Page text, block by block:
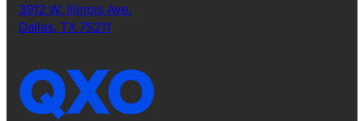
3912 W. Illinois Ave.
Dallas, TX 75211